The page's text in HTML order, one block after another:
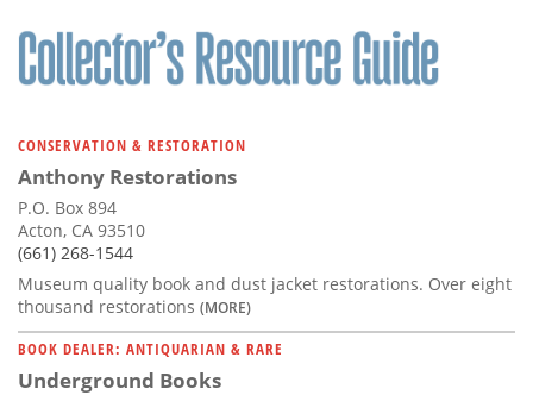
CONSERVATION & RESTORATION
Anthony Restorations
P.O. Box 894
Acton, CA 93510
(661) 268-1544
Museum quality book and dust jacket restorations. Over eight
thousand restorations (MORE)
BOOK DEALER: ANTIQUARIAN & RARE
Underground Books